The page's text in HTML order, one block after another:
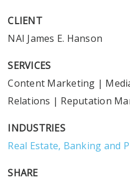
CLIENT
NAI James E. Hanson
SERVICES
Content Marketing |
Relations | Reputation
INDUSTRIES
Real Estate, Banking and
SHARE